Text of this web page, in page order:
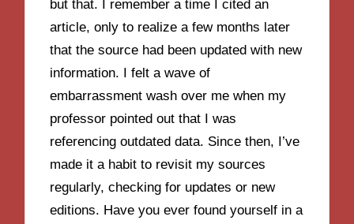
but that. I remember a time I cited an
article, only to realize a few months later
that the source had been updated with new
information. I felt a wave of
embarrassment wash over me when my
professor pointed out that I was
referencing outdated data. Since then, I’ve
made it a habit to revisit my sources
regularly, checking for updates or new
editions. Have you ever found yourself in a